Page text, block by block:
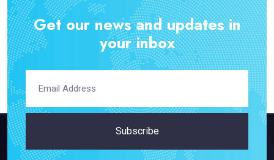
Get our news and updates in
your inbox
Subscribe